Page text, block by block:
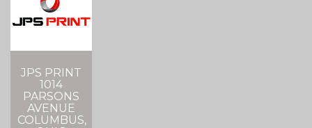
JPS PRINT
1014
PARSONS
AVENUE
COLUMBUS,